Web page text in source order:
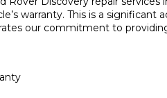
warranty. This is a significant
our commitment to